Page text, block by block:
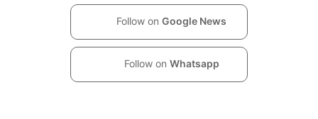
Follow on Google News
Follow on Whatsapp